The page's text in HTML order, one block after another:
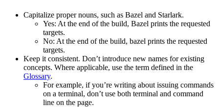
Capitalize proper nouns, such as Bazel and Starlark.
Yes: At the end of the build, Bazel prints the requested
targets.
No: At the end of the build, bazel prints the requested
targets.
Keep it consistent. Don’t introduce new names for existing
concepts. Where applicable, use the term defined in the
Glossary.
For example, if you’re writing about issuing commands
on a terminal, don’t use both terminal and command
line on the page.